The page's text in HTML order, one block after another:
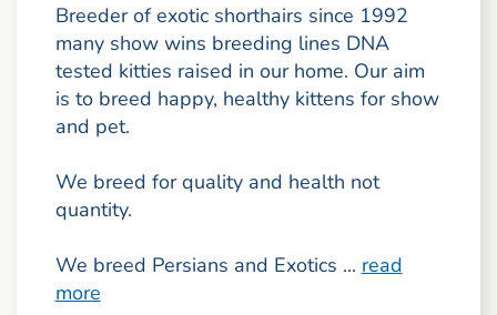
Breeder of exotic shorthairs since 1992
many show wins breeding lines DNA
tested kitties raised in our home. Our aim
is to breed happy, healthy kittens for show
and pet.
We breed for quality and health not
quantity.
We breed Persians and Exotics ... read
more